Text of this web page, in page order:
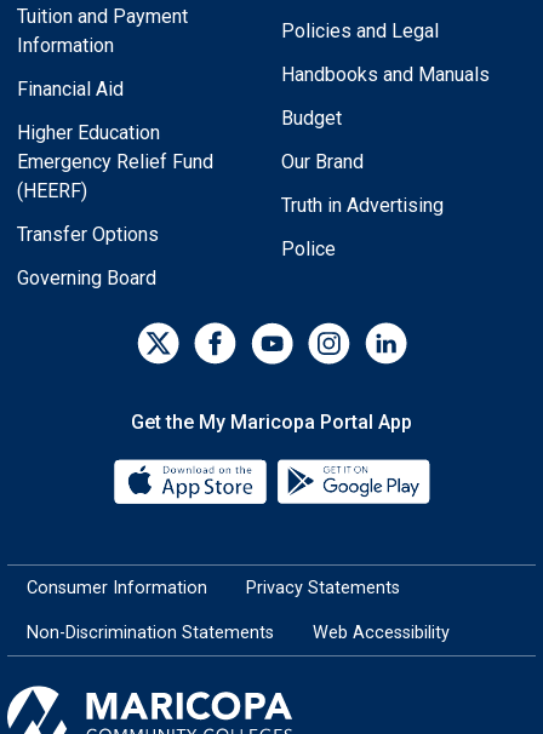
Tuition and Payment
Information
Financial Aid
Higher Education
Emergency Relief Fund
(HEERF)
Transfer Options
Governing Board
Policies and Legal
Handbooks and Manuals
Budget
Our Brand
Truth in Advertising
Police
Get the My Maricopa Portal App
Download the My Maricopa
Consumer Information Privacy Statements
Non-Discrimination Statements Web Accessibility